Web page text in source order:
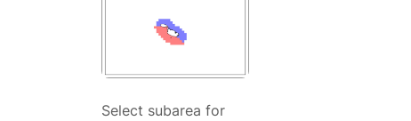
Select subarea for